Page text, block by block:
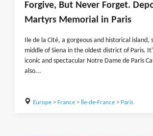
Forgive, But Never Forget.
Martyrs Memorial in Paris
Ile de la Cité, a gorgeous and historical island,
middle of Siena in the oldest district of Paris.
iconic and spectacular Notre Dame de Paris
also...
Europe> France> Île-de-France> Paris